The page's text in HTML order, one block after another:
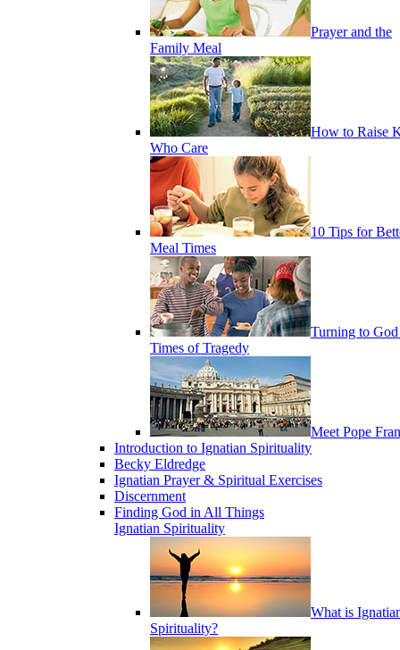
Prayer and the
Family Meal
How to Raise
Who Care
10 Tips for
Meal Times
Turning to
Times of Tragedy
Meet Pope
Introduction to Ignatian Spirituality
Becky Eldredge
Ignatian Prayer & Spiritual Exercises
Discernment
Finding God in All Things
Ignatian Spirituality
What is
Spirituality?